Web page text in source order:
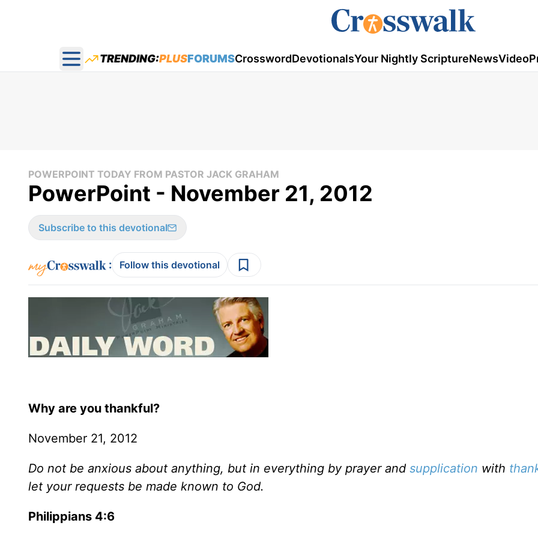
Open main menu
TRENDING:PLUSFORUMSCrosswordDevotionalsYour Nightly ScriptureNewsVideo
POWERPOINT TODAY FROM PASTOR JACK GRAHAM
PowerPoint - November 21, 2012
Subscribe to this devotional
: Follow this devotional
Why are you thankful?
November 21, 2012
Do not be anxious about anything, but in everything by prayer and supplication with
let your requests be made known to God.
Philippians 4:6